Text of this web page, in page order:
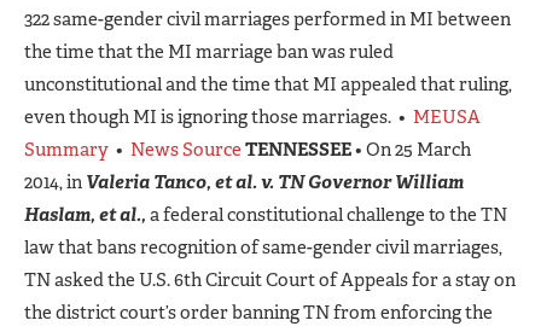
322 same-gender civil marriages performed in MI between
the time that the MI marriage ban was ruled
unconstitutional and the time that MI appealed that ruling,
even though MI is ignoring those marriages. • MEUSA
Summary • News Source TENNESSEE• On 25 March
2014, in Valeria Tanco, et al. v. TN Governor William
Haslam, et al., a federal constitutional challenge to the TN
law that bans recognition of same-gender civil marriages,
TN asked the U.S. 6th Circuit Court of Appeals for a stay on
the district court’s order banning TN from enforcing the